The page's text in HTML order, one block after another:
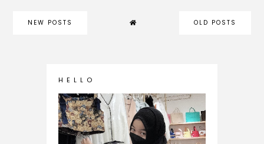
NEW POSTS OLD POSTS
H E L L O